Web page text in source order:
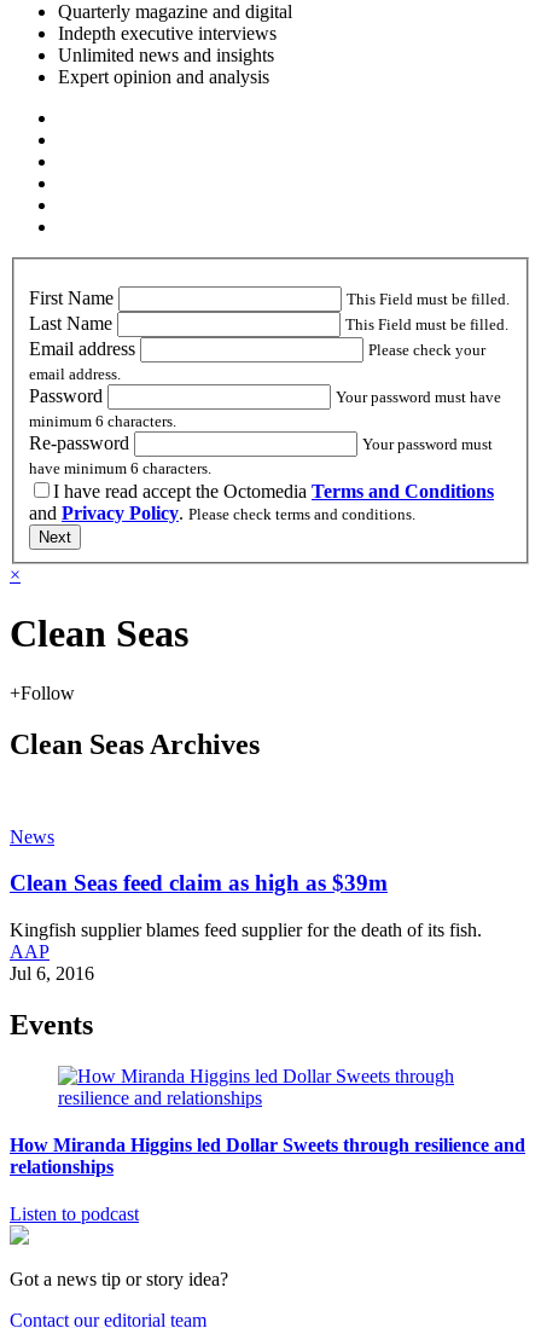
Quarterly magazine and digital
Indepth executive interviews
Unlimited news and insights
Expert opinion and analysis
First Name This Field must be filled.
Last Name This Field must be filled.
Email address
Please check your
email address.
Password
Your password must have
minimum 6 characters.
Re-password
Your password must
have minimum 6 characters.
I have read accept the Octomedia
Terms and Conditions
and
Privacy Policy.
Please check terms and conditions.
Next
×
Clean Seas
+Follow
Clean Seas Archives
News
Clean Seas feed claim as high as $39m
Kingfish supplier blames feed supplier for the death of its fish.
AAP
Jul 6, 2016
Events
How Miranda Higgins led Dollar Sweets through resilience and
relationships
Listen to podcast
Got a news tip or story idea?
Contact our editorial team